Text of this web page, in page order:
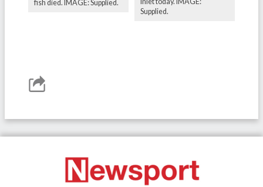
fish died. IMAGE: Supplied.
Supplied.